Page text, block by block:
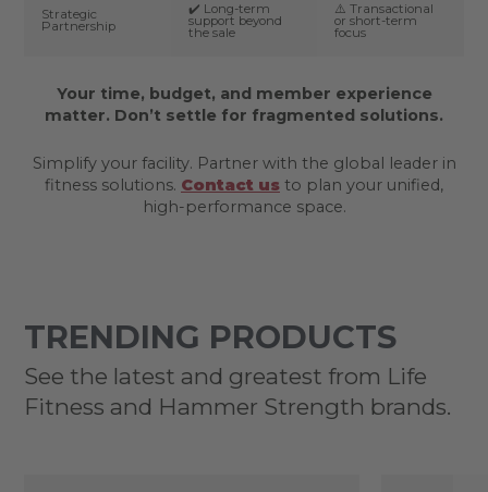
Strategic
Partnership
✔️ Long-term
support beyond
the sale
⚠️ Transactional
or short-term
focus
Your time, budget, and member experience
matter. Don’t settle for fragmented solutions.
Simplify your facility. Partner with the global leader in
fitness solutions. Contact us to plan your unified,
high-performance space.
TRENDING PRODUCTS
See the latest and greatest from Life
Fitness and Hammer Strength brands.